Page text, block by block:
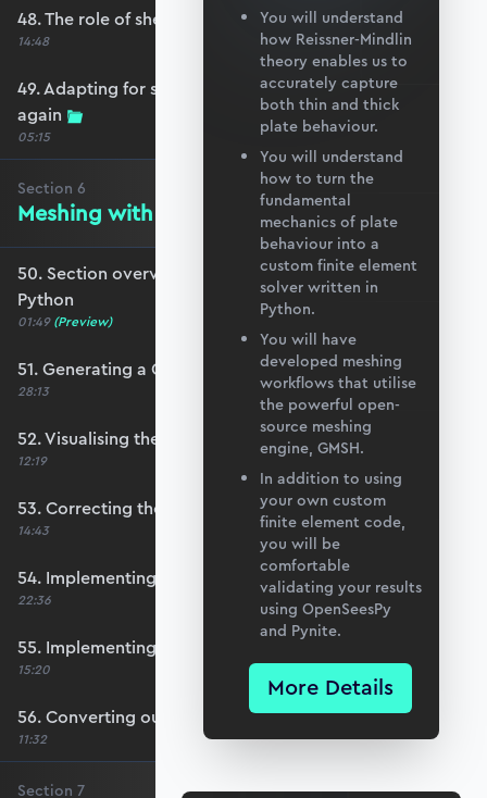
48. The role of shear-locking
14:48
49. Adapting for shear-locking and comparing
again
05:15
Section 6
Meshing with GMSH and Python
50. Section overview - Meshing with GMSH and
Python
01:49 (Preview)
51. Generating a QUAD mesh with GMSH
28:13
52. Visualising the custom mesh
12:19
53. Correcting the element node order
14:43
54. Implementing mesh openings
22:36
55. Implementing specific nodal positions
15:20
56. Converting our code to a utility function
11:32
Section 7
You will understand
how Reissner-Mindlin
theory enables us to
accurately capture
both thin and thick
plate behaviour.
You will understand
how to turn the
fundamental
mechanics of plate
behaviour into a
custom finite element
solver written in
Python.
You will have
developed meshing
workflows that utilise
the powerful open-
source meshing
engine, GMSH.
In addition to using
your own custom
finite element code,
you will be
comfortable
validating your results
using OpenSeesPy
and Pynite.
More Details